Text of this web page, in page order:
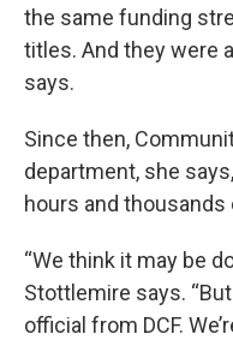
the same funding
titles. And they were
says.
Since then,
department, she
hours and
“We think it may be
Stottlemire says.
official from DCF.